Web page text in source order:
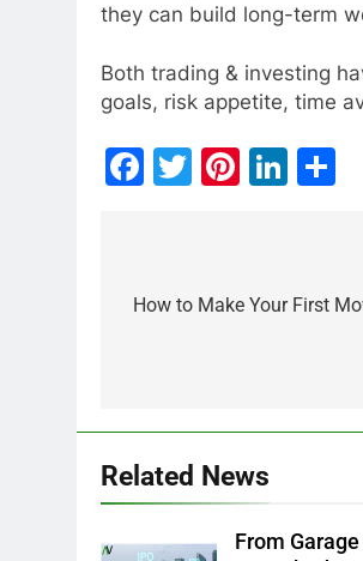
they can build long-term
Both trading & investing
goals, risk appetite, time
Facebook
Twitter
How to Make Your First
Related News
From